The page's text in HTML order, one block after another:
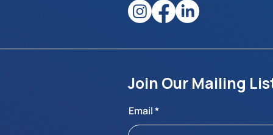
Join Our Mailing
Email